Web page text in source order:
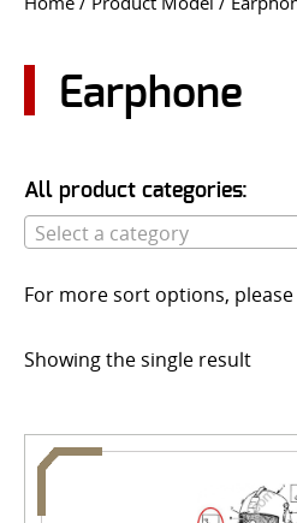
USER LOGIN
Earphone
All product categories:
Select a category
For more sort options, please
Showing the single result